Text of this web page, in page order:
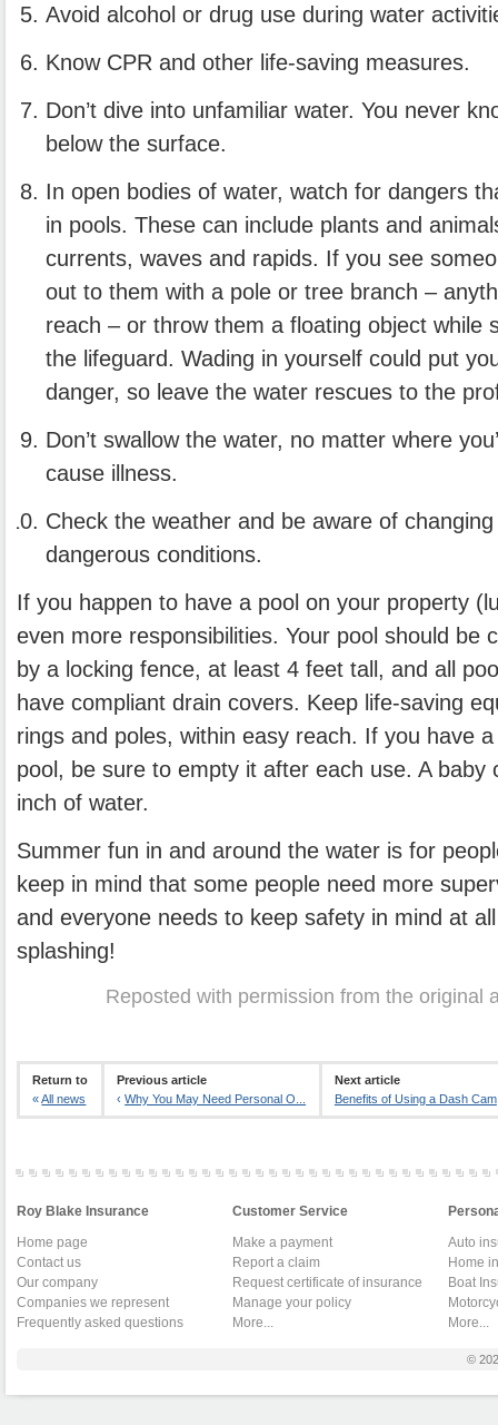
Avoid alcohol or drug use during water
Know CPR and other life-saving measures.
Don’t dive into unfamiliar water. You never
below the surface.
In open bodies of water, watch for dangers
in pools. These can include plants and
currents, waves and rapids. If you see
out to them with a pole or tree branch –
reach – or throw them a floating object while
the lifeguard. Wading in yourself could put
danger, so leave the water rescues to the
Don’t swallow the water, no matter where
cause illness.
Check the weather and be aware of
dangerous conditions.
If you happen to have a pool on your property
even more responsibilities. Your pool should be
by a locking fence, at least 4 feet tall, and all
have compliant drain covers. Keep life-saving
rings and poles, within easy reach. If you have
pool, be sure to empty it after each use. A baby
inch of water.
Summer fun in and around the water is for
keep in mind that some people need more
and everyone needs to keep safety in mind at
splashing!
Reposted with permission from the original
Return to
«All news
Previous article
‹Why You May Need Personal O...
Next article
Benefits of Using a Dash Cam
Roy Blake Insurance
Home page
Contact us
Our company
Companies we represent
Frequently asked questions
Customer Service
Make a payment
Report a claim
Request certificate of insurance
Manage your policy
More...
Auto
Home
Boat
More...
©